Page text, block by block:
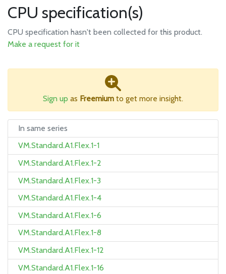
CPU specification(s)
CPU specification hasn't been collected for this product.
Make a request for it
Sign up as Freemium to get more insight.
In same series
VM.Standard.A1.Flex.1-1
VM.Standard.A1.Flex.1-2
VM.Standard.A1.Flex.1-3
VM.Standard.A1.Flex.1-4
VM.Standard.A1.Flex.1-6
VM.Standard.A1.Flex.1-8
VM.Standard.A1.Flex.1-12
VM.Standard.A1.Flex.1-16